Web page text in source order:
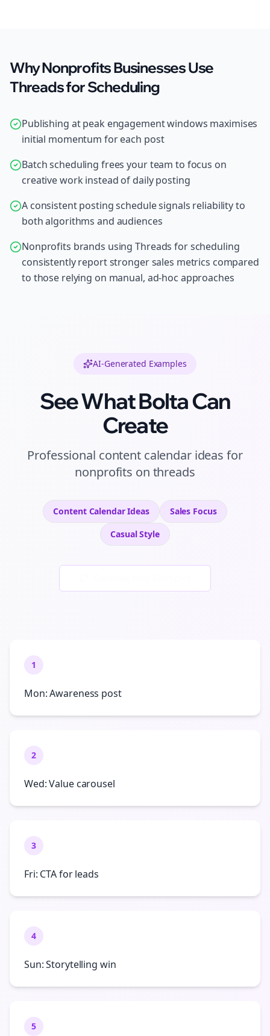
Why Nonprofits Businesses Use
Threads for Scheduling
Publishing at peak engagement windows maximises
initial momentum for each post
Batch scheduling frees your team to focus on
creative work instead of daily posting
A consistent posting schedule signals reliability to
both algorithms and audiences
Nonprofits brands using Threads for scheduling
consistently report stronger sales metrics compared
to those relying on manual, ad-hoc approaches
AI-Generated Examples
See What Bolta Can
Create
Professional content calendar ideas for
nonprofits on threads
Content Calendar Ideas Sales Focus
CasualStyle
1
Mon: Awareness post
2
Wed: Value carousel
3
Fri: CTA for leads
4
Sun: Storytelling win
5